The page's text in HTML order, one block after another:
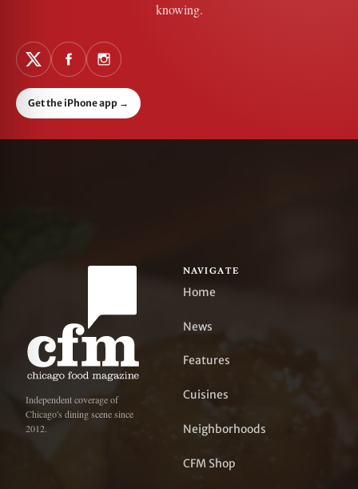
knowing.
Get the iPhone app →
Independent coverage of
Chicago's dining scene since
2012.
NAVIGATE
Home
News
Features
Cuisines
Neighborhoods
CFM Shop